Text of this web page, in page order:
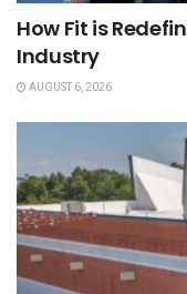
How Fit is
Industry
AUGUST 6, 2026